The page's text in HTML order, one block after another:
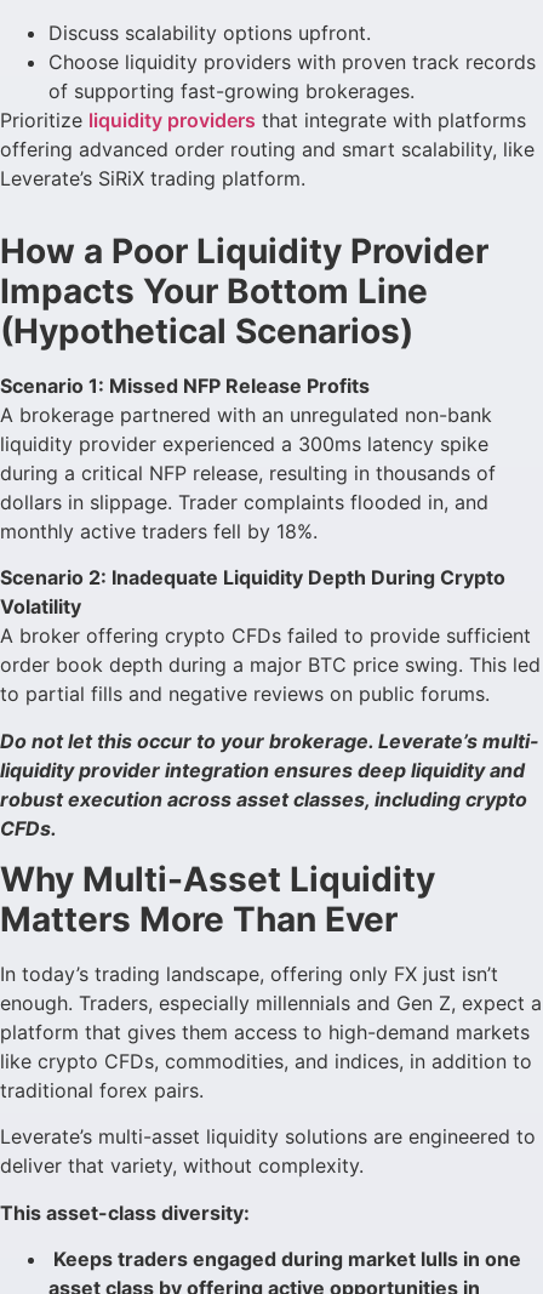
Discuss scalability options upfront.
Choose liquidity providers with proven track records
of supporting fast-growing brokerages.
Prioritize liquidity providers that integrate with platforms
offering advanced order routing and smart scalability, like
Leverate’s SiRiX trading platform.
How a Poor Liquidity Provider
Impacts Your Bottom Line
(Hypothetical Scenarios)
Scenario 1: Missed NFP Release Profits
A brokerage partnered with an unregulated non-bank
liquidity provider experienced a 300ms latency spike
during a critical NFP release, resulting in thousands of
dollars in slippage. Trader complaints flooded in, and
monthly active traders fell by 18%.
Scenario 2: Inadequate Liquidity Depth During Crypto
Volatility
A broker offering crypto CFDs failed to provide sufficient
order book depth during a major BTC price swing. This led
to partial fills and negative reviews on public forums.
Do not let this occur to your brokerage. Leverate’s multi-
liquidity provider integration ensures deep liquidity and
robust execution across asset classes, including crypto
CFDs.
Why Multi-Asset Liquidity
Matters More Than Ever
In today’s trading landscape, offering only FX just isn’t
enough. Traders, especially millennials and Gen Z, expect a
platform that gives them access to high-demand markets
like crypto CFDs, commodities, and indices, in addition to
traditional forex pairs.
Leverate’s multi-asset liquidity solutions are engineered to
deliver that variety, without complexity.
This asset-class diversity:
Keeps traders engaged during market lulls in one
asset class by offering active opportunities in